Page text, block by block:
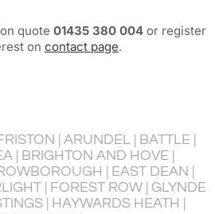
quote 01435 380 004 or register
on contact page.
| ARUNDEL | BATTLE |
| BRIGHTON AND HOVE |
| EAST DEAN |
| FOREST ROW | GLYNDE
| HAYWARDS HEATH |